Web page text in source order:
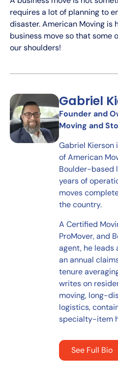
requires a lot of planning to
disaster. American Moving is
business move so that some
our shoulders!
Gabriel
Founder and
Moving and
Gabriel Kierson
of American
Boulder-based
years of
moves
the country.
A Certified
ProMover, and
agent, he leads
an annual
tenure
writes on
moving, long-
logistics,
specialty-item
See Full Bio